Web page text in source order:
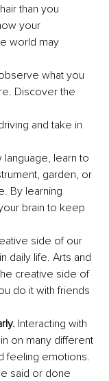
than you
your
world may
what you
Discover the
and take in
language, learn to
garden, or
By learning
brain to keep
side of our
daily life. Arts and
creative side of
do it with friends
Interacting with
on many different
feeling emotions.
said or done